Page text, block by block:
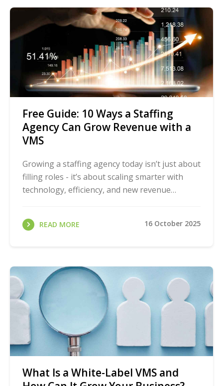
Free Guide: 10 Ways a Staffing
Agency Can Grow Revenue with a
VMS
Growing a staffing agency today isn’t just about
filling roles - it’s about scaling smarter with
technology, efficiency, and new revenue
READ MORE 16 October 2025
What Is a White-Label VMS and